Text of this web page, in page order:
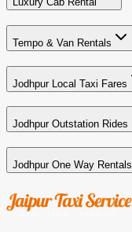
Tempo & Van Rentals
Jodhpur Local Taxi Fares
Jodhpur Outstation Rides
Jodhpur One Way Rentals